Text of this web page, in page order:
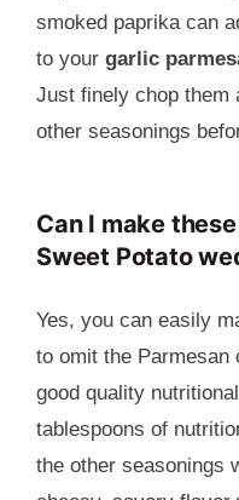
smoked paprika can
to your garlic
Just finely chop them
other seasonings
Can I make
Sweet Potato
Yes, you can easily
to omit the Parmesan
good quality
tablespoons of
the other seasonings